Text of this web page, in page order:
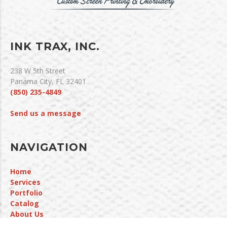
INK TRAX, INC.
238 W 5th Street
Panama City, FL 32401
(850) 235-4849
Send us a message
NAVIGATION
Home
Services
Portfolio
Catalog
About Us